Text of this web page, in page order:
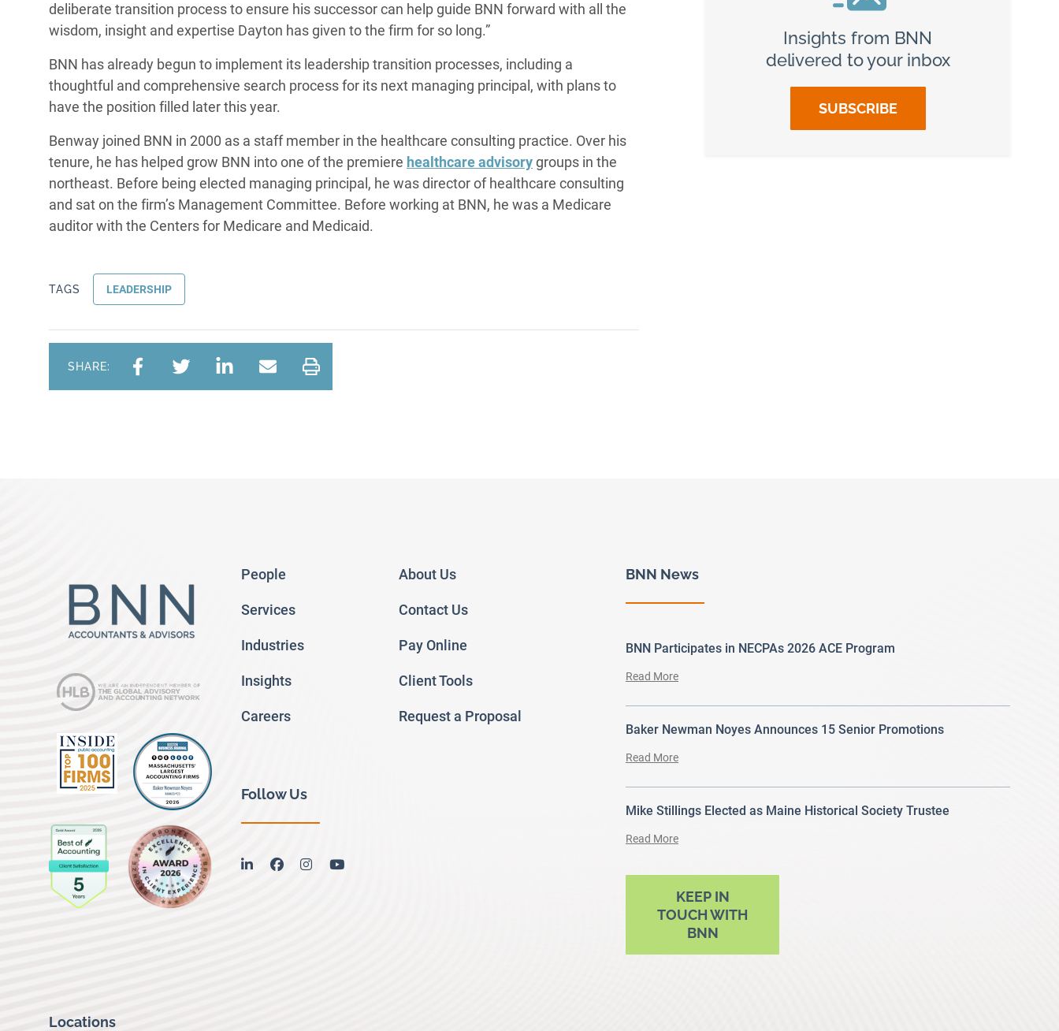
deliberate transition process to ensure his successor can help guide BNN forward with all the
wisdom, insight and expertise Dayton has given to the firm for so long.”
BNN has already begun to implement its leadership transition processes, including a
thoughtful and comprehensive search process for its next managing principal, with plans to
have the position filled later this year.
Benway joined BNN in 2000 as a staff member in the healthcare consulting practice. Over his
tenure, he has helped grow BNN into one of the premiere healthcare advisory groups in the
northeast. Before being elected managing principal, he was director of healthcare consulting
and sat on the firm’s Management Committee. Before working at BNN, he was a Medicare
auditor with the Centers for Medicare and Medicaid.
TAGS LEADERSHIP
SHARE:
Insights from BNN
delivered to your inbox
SUBSCRIBE
People
Services
Industries
Insights
Careers
About Us
Contact Us
Pay Online
Client Tools
Request a Proposal
Follow Us
linkedinfacebookinstagramyoutube
BNN News
BNN Participates in NECPAs 2026 ACE Program
Read More
Baker Newman Noyes Announces 15 Senior Promotions
Read More
Mike Stillings Elected as Maine Historical Society Trustee
Read More
KEEP IN
TOUCH WITH
BNN
Locations